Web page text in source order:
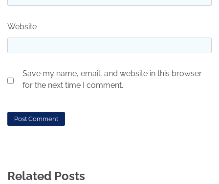
Website
Save my name, email, and website in this browser
for the next time I comment.
Related Posts